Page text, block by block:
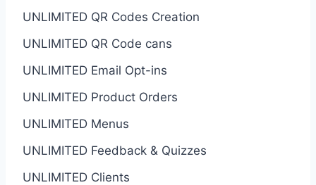
UNLIMITED QR Codes Creation
UNLIMITED QR Code cans
UNLIMITED Email Opt-ins
UNLIMITED Product Orders
UNLIMITED Menus
UNLIMITED Feedback & Quizzes
UNLIMITED Clients